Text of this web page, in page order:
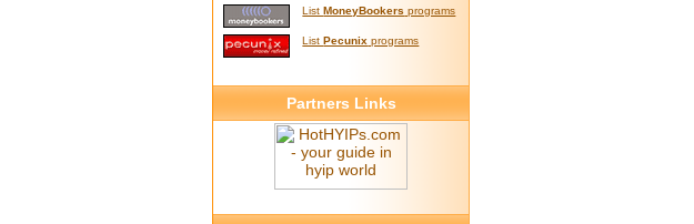
ListMoneyBookers programs
ListPecunix programs
Partners Links